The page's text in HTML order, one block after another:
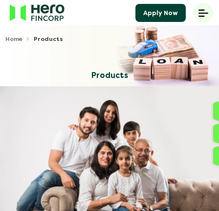
Home Products
Products
Apply Now